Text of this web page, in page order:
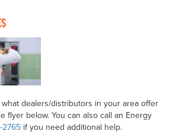
what dealers/distributors in your area offer
flyer below. You can also call an Energy
if you need additional help.